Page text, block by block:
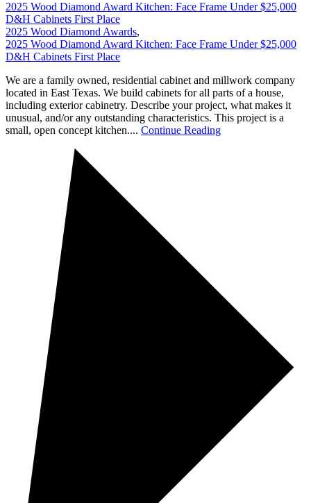
2025 Wood Diamond Award Kitchen: Face Frame Under $25,000
D&H Cabinets First Place
2025 Wood Diamond Awards,
2025 Wood Diamond Award Kitchen: Face Frame Under $25,000
D&H Cabinets First Place
We are a family owned, residential cabinet and millwork company
located in East Texas. We build cabinets for all parts of a house,
including exterior cabinetry. Describe your project, what makes it
unusual, and/or any outstanding characteristics. This project is a
small, open concept kitchen.... Continue Reading